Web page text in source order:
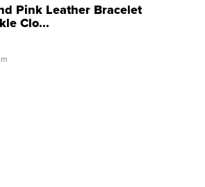
Pink Leather Bracelet
Clo...